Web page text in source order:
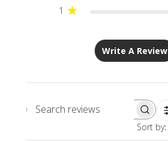
1
Write A Review
Search
Sort by: